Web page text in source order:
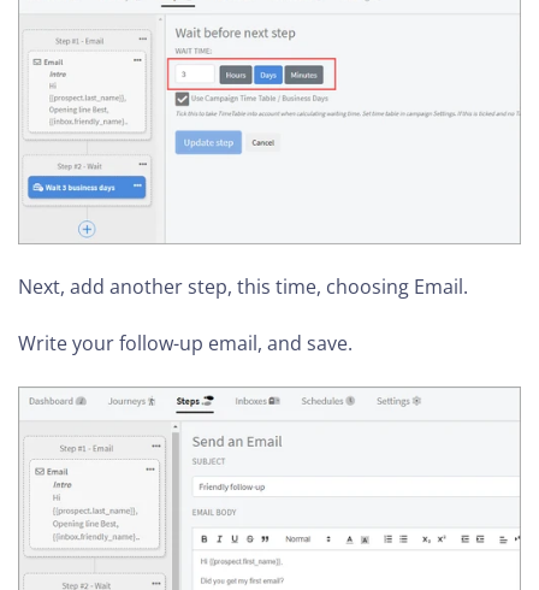
Next, add another step, this time, choosing Email.
Write your follow-up email, and save.